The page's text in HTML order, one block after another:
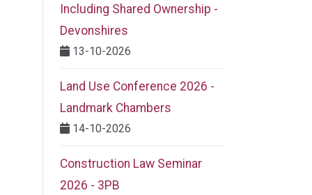
Including Shared Ownership -
Devonshires
13-10-2026
Land Use Conference 2026 -
Landmark Chambers
14-10-2026
Construction Law Seminar
2026 - 3PB